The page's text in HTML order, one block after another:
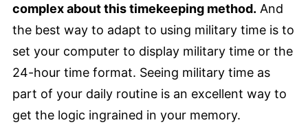
complex about this timekeeping method. And
the best way to adapt to using military time is to
set your computer to display military time or the
24-hour time format. Seeing military time as
part of your daily routine is an excellent way to
get the logic ingrained in your memory.